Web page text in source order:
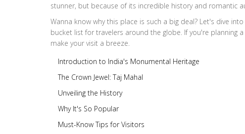
stunner, but because of its incredible history and romantic
Wanna know why this place is such a big deal? Let's dive
bucket list for travelers around the globe. If you're
make your visit a breeze.
Introduction to India's Monumental Heritage
The Crown Jewel: Taj Mahal
Unveiling the History
Why It's So Popular
Must-Know Tips for Visitors